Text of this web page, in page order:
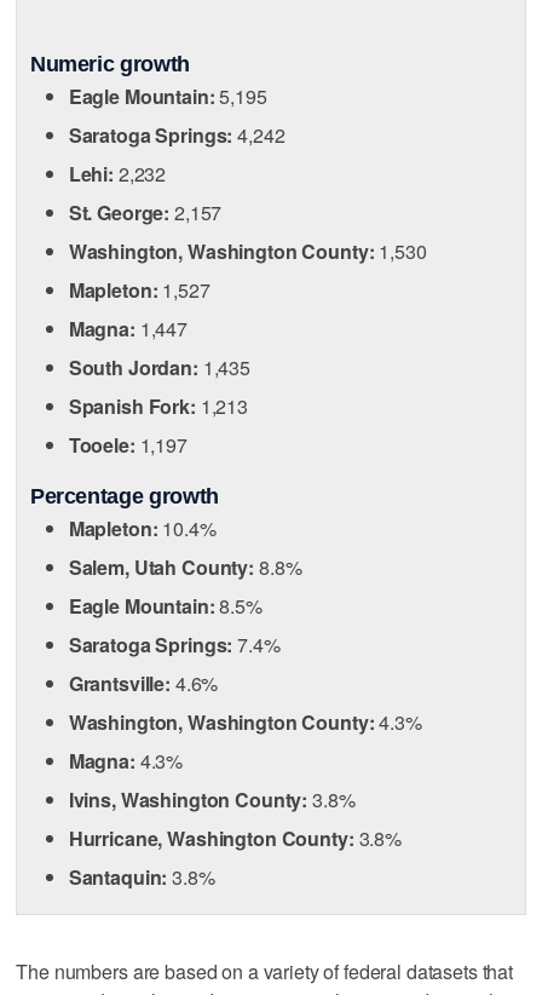
Numeric growth
Eagle Mountain:5,195
Saratoga Springs: 4,242
Lehi: 2,232
St. George: 2,157
Washington, Washington County: 1,530
Mapleton: 1,527
Magna: 1,447
South Jordan: 1,435
Spanish Fork: 1,213
Tooele: 1,197
Percentage growth
Mapleton: 10.4%
Salem, Utah County: 8.8%
Eagle Mountain:8.5%
Saratoga Springs: 7.4%
Grantsville: 4.6%
Washington, Washington County:4.3%
Magna: 4.3%
Ivins, Washington County: 3.8%
Hurricane, Washington County: 3.8%
Santaquin: 3.8%
The numbers are based on a variety of federal datasets that